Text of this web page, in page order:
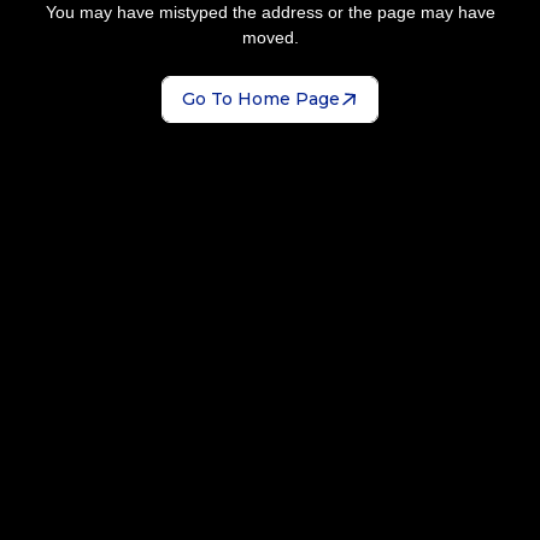
You may have mistyped the address or the page may have
moved.
Go To Home Page